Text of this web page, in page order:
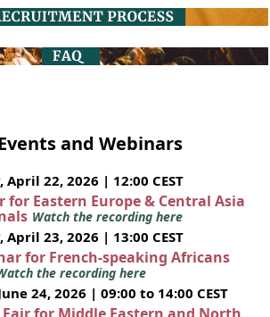
and Webinars
April 22, 2026 | 12:00 CEST
for Eastern Europe & Central Asia
Watch the recording here
April 23, 2026 | 13:00 CEST
for French-speaking Africans
the recording here
24, 2026 | 09:00 to 14:00 CEST